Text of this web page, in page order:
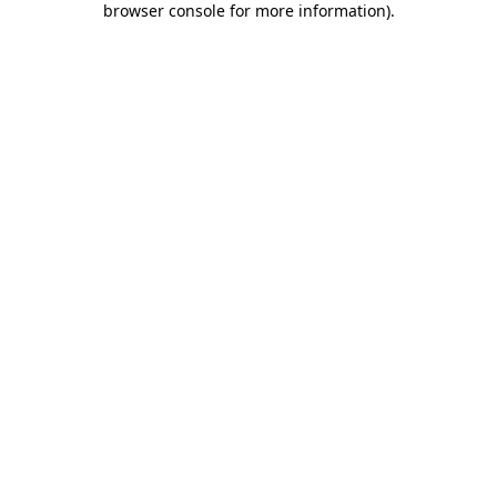
browser console for more information).